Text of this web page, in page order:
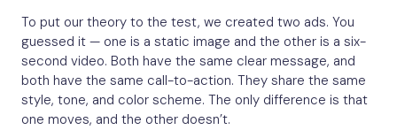
To put our theory to the test, we created two ads. You
guessed it — one is a static image and the other is a six-
second video. Both have the same clear message, and
both have the same call-to-action. They share the same
style, tone, and color scheme. The only difference is that
one moves, and the other doesn’t.